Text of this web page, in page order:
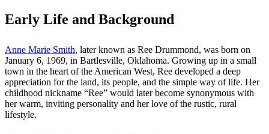
Early Life and Background
Anne Marie Smith, later known as Ree Drummond, was born on
January 6, 1969, in Bartlesville, Oklahoma. Growing up in a small
town in the heart of the American West, Ree developed a deep
appreciation for the land, its people, and the simple way of life. Her
childhood nickname “Ree” would later become synonymous with
her warm, inviting personality and her love of the rustic, rural
lifestyle.